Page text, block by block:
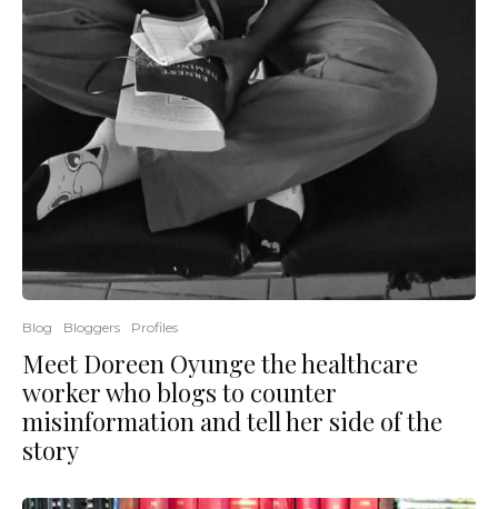
Blog Bloggers Profiles
Meet Doreen Oyunge the healthcare
worker who blogs to counter
misinformation and tell her side of the
story